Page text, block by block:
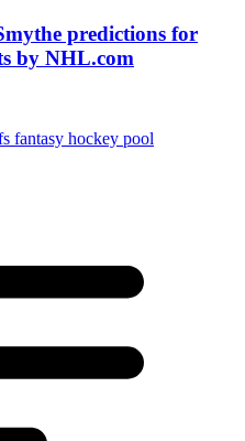
predictions for
by NHL.com